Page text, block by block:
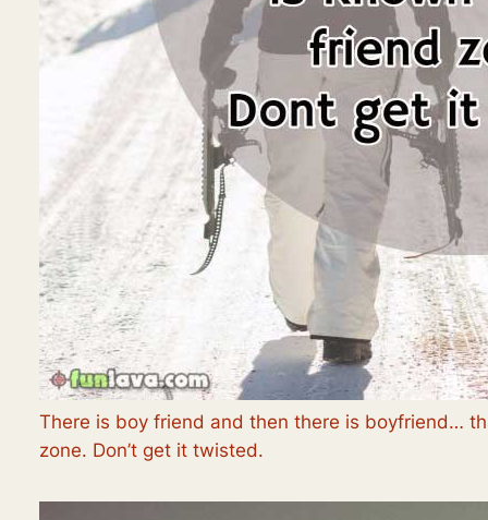
There is boy friend and then there is boyfriend…
zone. Don’t get it twisted.